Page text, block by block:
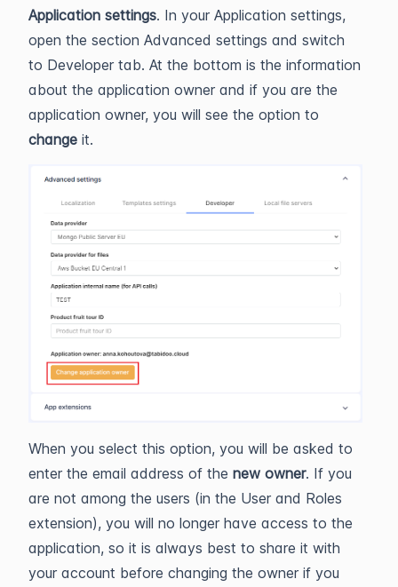
Application settings. In your Application settings,
open the section Advanced settings and switch
to Developer tab. At the bottom is the information
about the application owner and if you are the
application owner, you will see the option to
change it.
When you select this option, you will be asked to
enter the email address of the new owner. If you
are not among the users (in the User and Roles
extension), you will no longer have access to the
application, so it is always best to share it with
your account before changing the owner if you